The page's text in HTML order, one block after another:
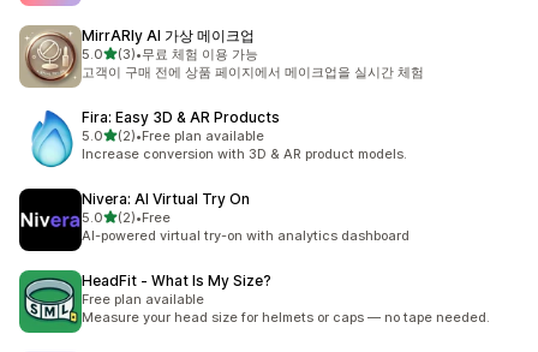
MirrARly AI 가상 메이크업
5.0별 5개 중
(3)
총 리뷰 3개
•무료 체험 이용 가능
고객이 구매 전에 상품 페이지에서 메이크업을 실시간 체험
Fira: Easy 3D & AR Products
5.0별 5개 중
(2)
총 리뷰 2개
•Free plan available
Increase conversion with 3D & AR product models.
Nivera: AI Virtual Try On
5.0별 5개 중
(2)
총 리뷰 2개
•Free
AI-powered virtual try-on with analytics dashboard
HeadFit ‑ What Is My Size?
Free plan available
Measure your head size for helmets or caps — no tape needed.